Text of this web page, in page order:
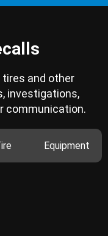
tires and other
investigations,
communication.
Equipment